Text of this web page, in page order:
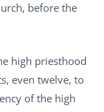
before the
high priesthood
even twelve, to
of the high